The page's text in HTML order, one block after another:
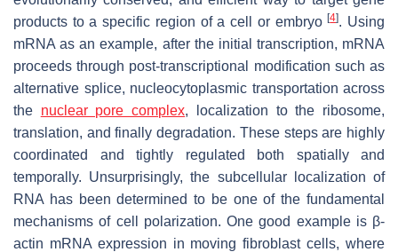
products to a specific region of a cell or embryo[4]. Using
mRNA as an example, after the initial transcription, mRNA
proceeds through post-transcriptional modification such as
alternative splice, nucleocytoplasmic transportation across
the nuclear pore complex, localization to the ribosome,
translation, and finally degradation. These steps are highly
coordinated and tightly regulated both spatially and
temporally. Unsurprisingly, the subcellular localization of
RNA has been determined to be one of the fundamental
mechanisms of cell polarization. One good example is β-
actin mRNA expression in moving fibroblast cells, where